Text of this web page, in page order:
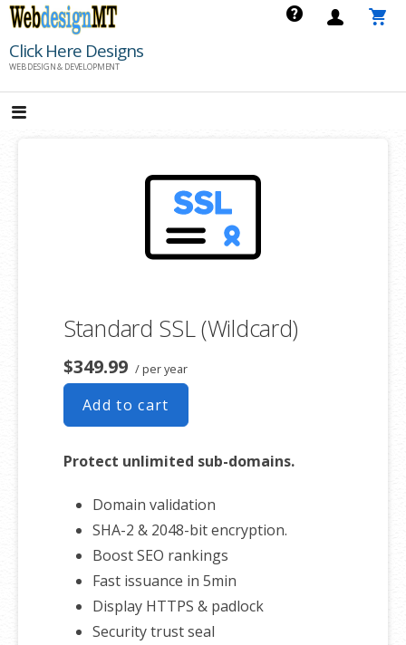
Skip
content
Click Here Designs
WEB DESIGN & DEVELOPMENT
Standard SSL (Wildcard)
$349.99 / per year
Add to cart
Protect unlimited sub-domains.
Domain validation
SHA-2 & 2048-bit encryption.
Boost SEO rankings
Fast issuance in 5min
Display HTTPS & padlock
Security trust seal